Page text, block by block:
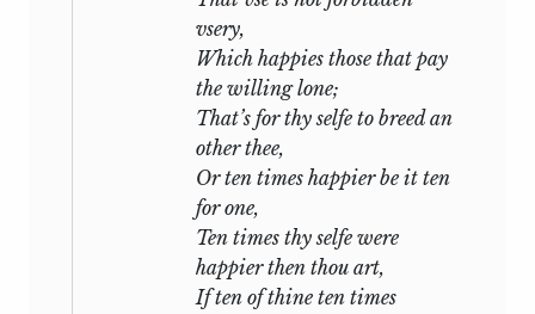
the conflict from their two different
points of view. And this may well be
what Shakespeare has done. The
occasion, whether this or another, may
have borne the same relation to the
Sonnets as Count Guido Franceschini’s
The Ring and the Book,
have been but the alloy which held the
metal together. If we can suppose that
Shakespeare at some time in his life saw
vsery,
Which happies those that pay
the willing lone;
That’s for thy selfe to breed an
other thee,
Or ten times happier be it ten
for one,
Ten times thy selfe were
happier then thou art,
If ten of thine ten times